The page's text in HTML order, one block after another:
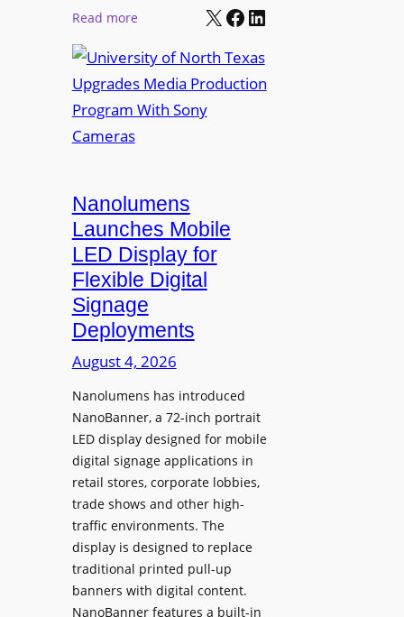
Read more:
n
i
v
i
t
y
o
f
N
o
r
h
T
e
x
a
s
U
g
X Facebook LinkedIn
Nanolumens
Launches Mobile
LED Display for
Flexible Digital
Signage
Deployments
August 4, 2026
Nanolumens has introduced
NanoBanner, a 72-inch portrait
LED display designed for mobile
digital signage applications in
retail stores, corporate lobbies,
trade shows and other high-
traffic environments. The
display is designed to replace
traditional printed pull-up
banners with digital content.
NanoBanner features a built-in